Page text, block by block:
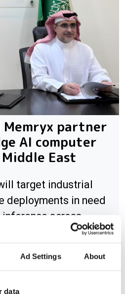
Ad Settings About
data
partner
AI computer
East
target industrial
deployments in need
across